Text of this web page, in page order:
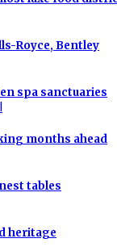
Royce, Bentley
spa sanctuaries
months ahead
tables
heritage